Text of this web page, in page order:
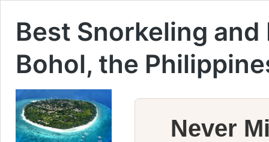
Best Snorkeling
Bohol, the
Never